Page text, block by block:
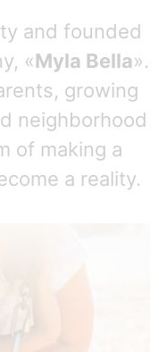
and founded
«Myla Bella».
growing
neighborhood
of making a
a reality.